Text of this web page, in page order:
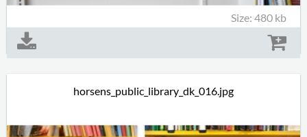
Size: 480 kb
horsens_public_library_dk_016.jpg